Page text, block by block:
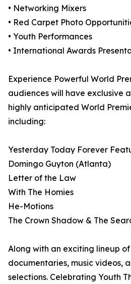
• Networking Mixers
• Red Carpet Photo
• Youth Performances
• International Awards
Experience Powerful World
audiences will have exclusive
highly anticipated World
including:
Yesterday Today Forever
Domingo Guyton (Atlanta)
Letter of the Law
With The Homies
He-Motions
The Crown Shadow & The
Along with an exciting lineup of
documentaries, music videos,
selections. Celebrating Youth